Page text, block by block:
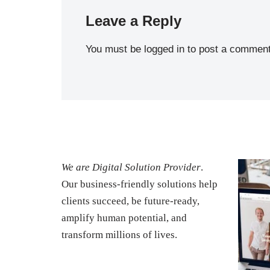
Leave a Reply
You must be logged in to post a
We are Digital Solution Provider.
Our business-friendly solutions help
clients succeed, be future-ready,
amplify human potential, and
transform millions of lives.